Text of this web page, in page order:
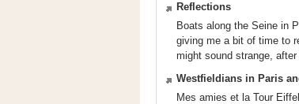
Reflections
Boats along the Seine in
giving me a bit of time to
might sound strange,
Westfieldians in Paris
Mes amies et la Tour